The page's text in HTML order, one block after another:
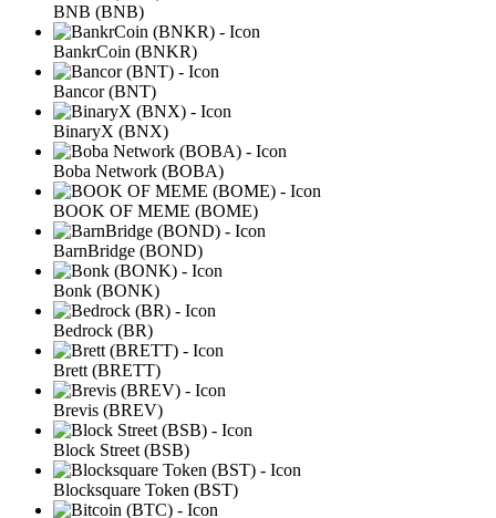
BNB (BNB)
BankrCoin (BNKR)
Bancor (BNT)
BinaryX (BNX)
Boba Network (BOBA)
BOOK OF MEME (BOME)
BarnBridge (BOND)
Bonk (BONK)
Bedrock (BR)
Brett (BRETT)
Brevis (BREV)
Block Street (BSB)
Blocksquare Token (BST)